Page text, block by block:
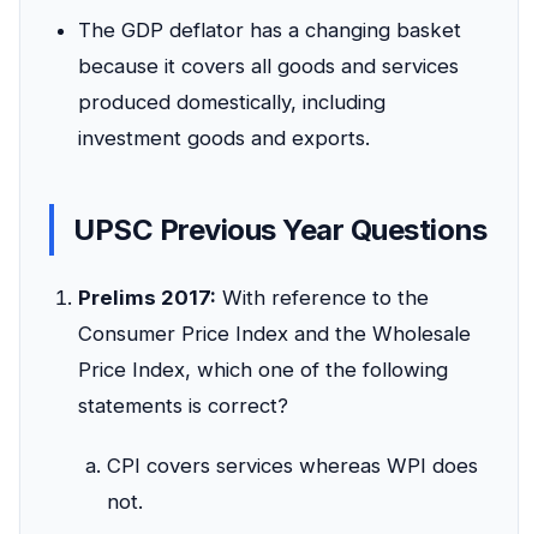
The GDP deflator has a changing basket
because it covers all goods and services
produced domestically, including
investment goods and exports.
UPSC Previous Year Questions
Prelims 2017: With reference to the
Consumer Price Index and the Wholesale
Price Index, which one of the following
statements is correct?
CPI covers services whereas WPI does
not.